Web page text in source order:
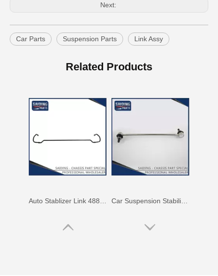
Next:
Car Parts Suspension Parts Link Assy
Related Products